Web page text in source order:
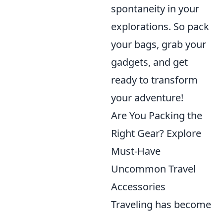
spontaneity in your
explorations. So pack
your bags, grab your
gadgets, and get
ready to transform
your adventure!
Are You Packing the
Right Gear? Explore
Must-Have
Uncommon Travel
Accessories
Traveling has become